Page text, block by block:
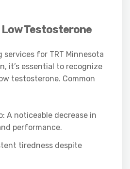
Testosterone
services for TRT Minnesota
it’s essential to recognize
testosterone. Common
A noticeable decrease in
performance.
tiredness despite